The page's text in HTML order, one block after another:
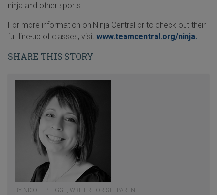
ninja and other sports.
For more information on Ninja Central or to check out their
full line-up of classes, visit www.teamcentral.org/ninja.
SHARE THIS STORY
BY NICOLE PLEGGE, WRITER FOR STL PARENT